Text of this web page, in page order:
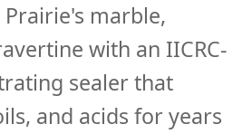
marble,
with an IICRC-
sealer that
and acids for years